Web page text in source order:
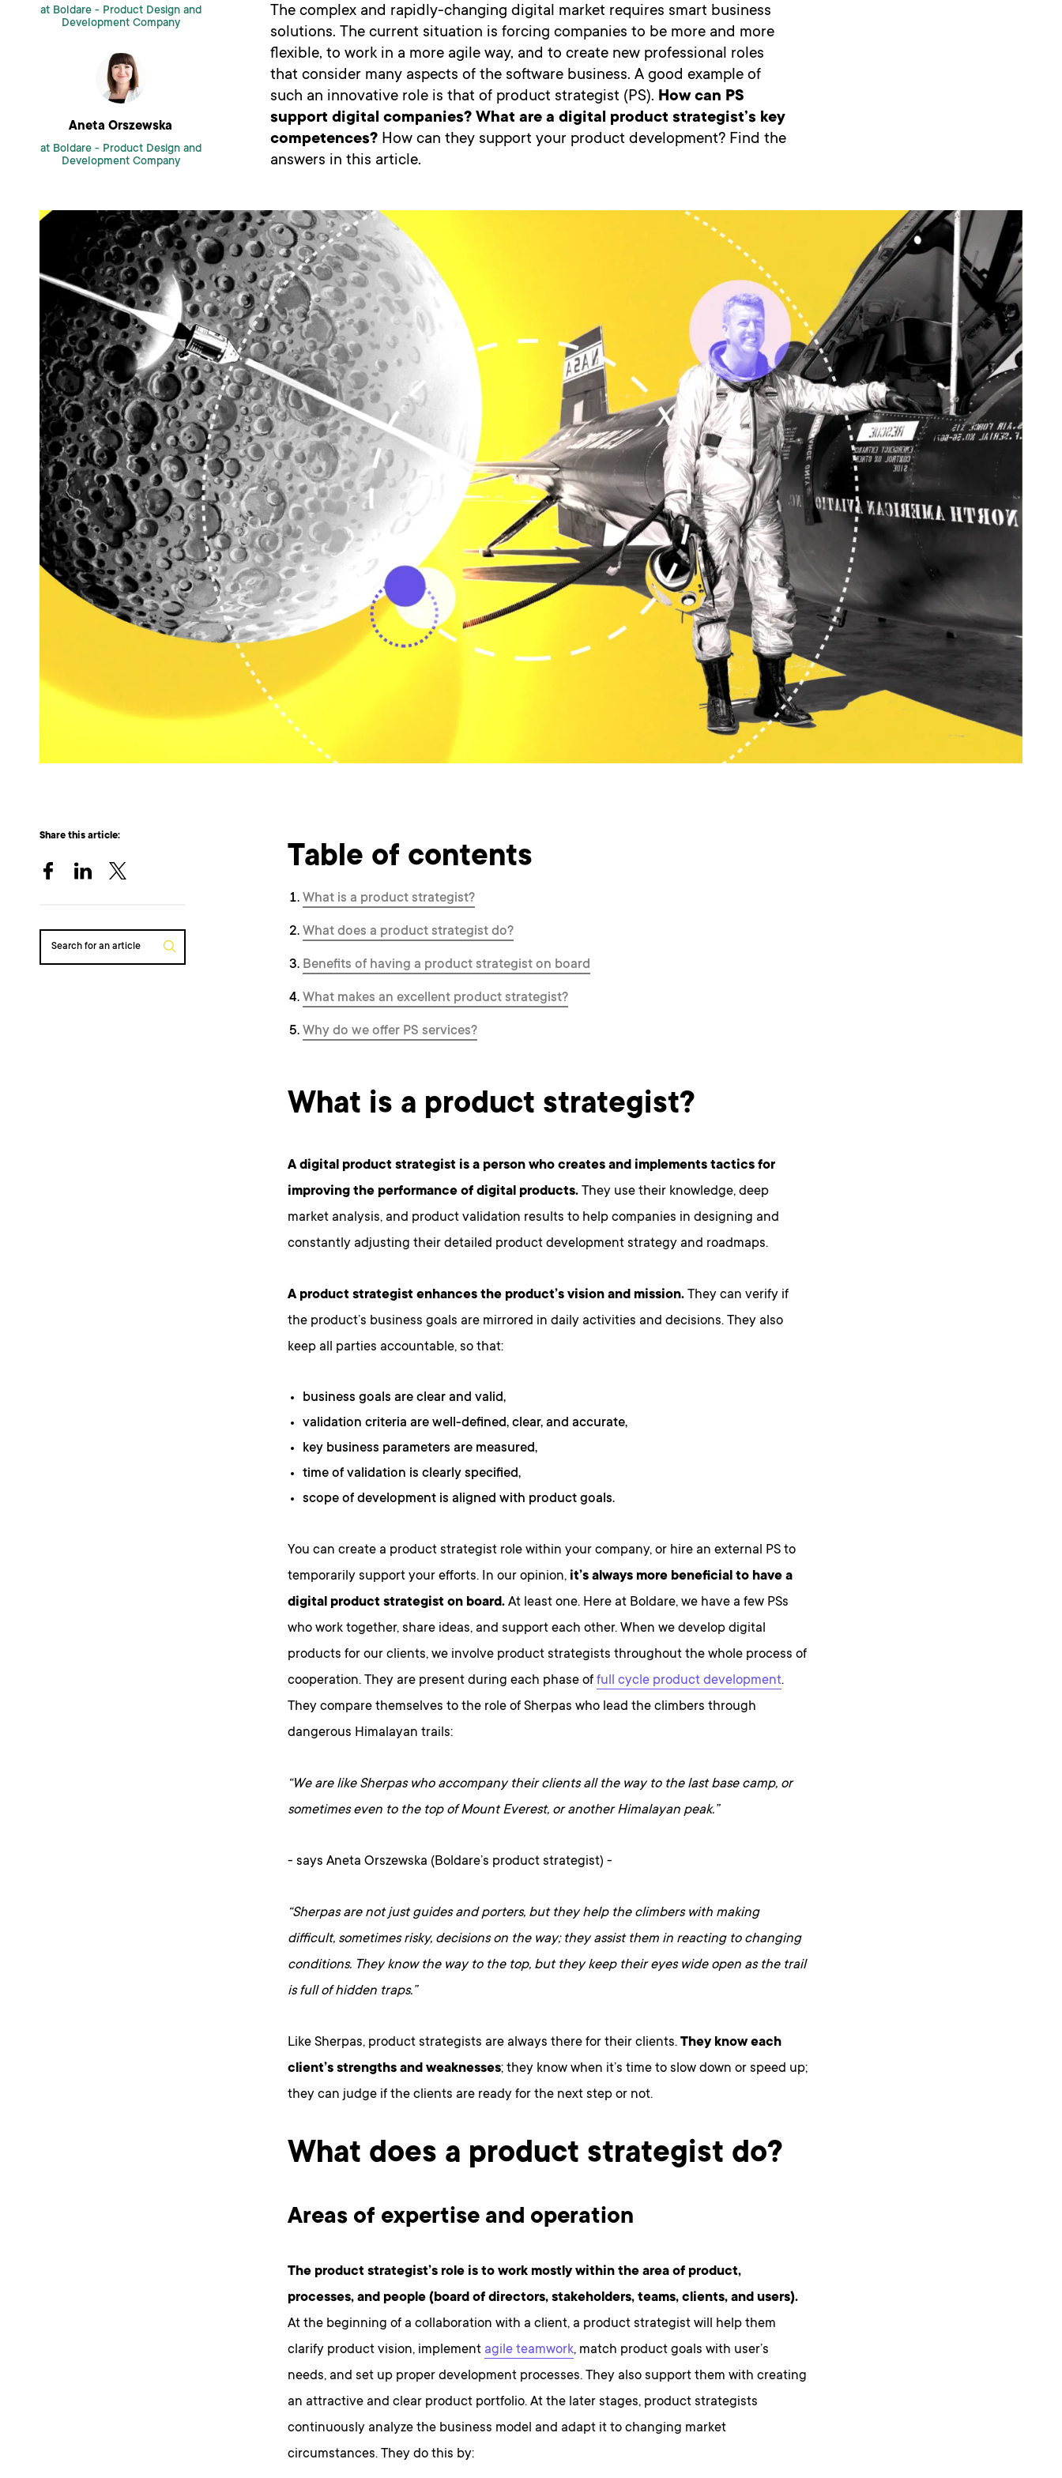
at Boldare - Product Design and
Development Company
Aneta Orszewska
at Boldare - Product Design and
Development Company
The complex and rapidly-changing digital market requires smart business
solutions. The current situation is forcing companies to be more and more
flexible, to work in a more agile way, and to create new professional roles
that consider many aspects of the software business. A good example of
such an innovative role is that of product strategist (PS). How can PS
support digital companies? What are a digital product strategist’s key
competences? How can they support your product development? Find the
answers in this article.
Share this article:
Search for an article
Table of contents
What is a product strategist?
What does a product strategist do?
Benefits of having a product strategist on board
What makes an excellent product strategist?
Why do we offer PS services?
What is a product strategist?
A digital product strategist is a person who creates and implements tactics for
improving the performance of digital products.They use their knowledge, deep
market analysis, and product validation results to help companies in designing and
constantly adjusting their detailed product development strategy and roadmaps.
A product strategist enhances the product’s vision and mission.They can verify if
the product’s business goals are mirrored in daily activities and decisions. They also
keep all parties accountable, so that:
business goals are clear and valid,
validation criteria are well-defined, clear, and accurate,
key business parameters are measured,
time of validation is clearly specified,
scope of development is aligned with product goals.
You can create a product strategist role within your company, or hire an external PS to
temporarily support your efforts. In our opinion, it’s always more beneficial to have a
digital product strategist on board.At least one. Here at Boldare, we have a few PSs
who work together, share ideas, and support each other. When we develop digital
products for our clients, we involve product strategists throughout the whole process of
cooperation. They are present during each phase of full cycle product development.
They compare themselves to the role of Sherpas who lead the climbers through
dangerous Himalayan trails:
“We are like Sherpas who accompany their clients all the way to the last base camp, or
sometimes even to the top of Mount Everest, or another Himalayan peak.”
- says Aneta Orszewska (Boldare’s product strategist) -
“Sherpas are not just guides and porters, but they help the climbers with making
difficult, sometimes risky, decisions on the way; they assist them in reacting to changing
conditions. They know the way to the top, but they keep their eyes wide open as the trail
is full of hidden traps.”
Like Sherpas, product strategists are always there for their clients. They know each
client’s strengths and weaknesses; they know when it’s time to slow down or speed up;
they can judge if the clients are ready for the next step or not.
What does a product strategist do?
Areas of expertise and operation
The product strategist’s role is to work mostly within the area of product,
processes, and people (board of directors, stakeholders, teams, clients, and users).
At the beginning of a collaboration with a client, a product strategist will help them
clarify product vision, implement agile teamwork, match product goals with user’s
needs, and set up proper development processes. They also support them with creating
an attractive and clear product portfolio. At the later stages, product strategists
continuously analyze the business model and adapt it to changing market
circumstances. They do this by: